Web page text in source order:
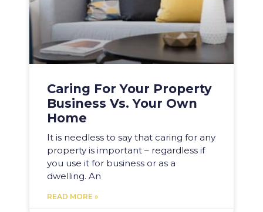
Caring For Your Property
Business Vs. Your Own
Home
It is needless to say that caring for any
property is important – regardless if
you use it for business or as a
dwelling. An
READ MORE »